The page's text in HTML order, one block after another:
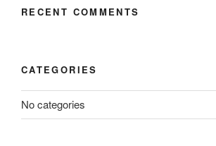
RECENT COMMENTS
CATEGORIES
No categories